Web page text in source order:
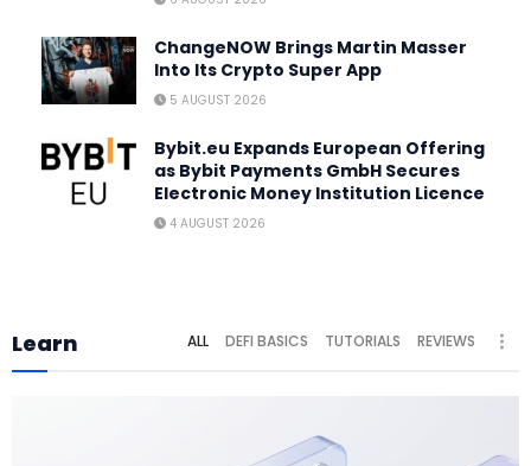
ChangeNOW Brings Martin Masser
Into Its Crypto Super App
5 AUGUST 2026
Bybit.eu Expands European Offering
as Bybit Payments GmbH Secures
Electronic Money Institution Licence
4 AUGUST 2026
Learn ALL DEFI BASICS TUTORIALS REVIEWS